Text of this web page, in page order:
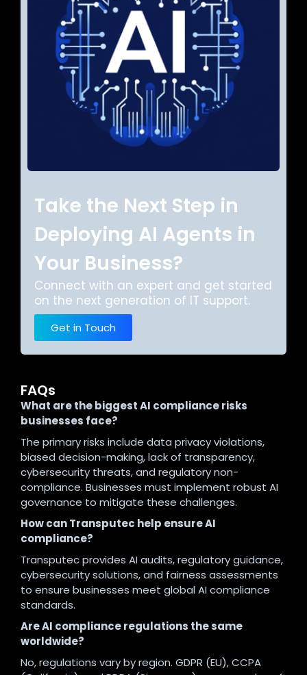
Take the Next Step in
Deploying AI Agents in
Your Business?
Connect with an expert and get started
on the next generation of IT support.
Get in Touch
FAQs
What are the biggest AI compliance risks
businesses face?
The primary risks include data privacy violations,
biased decision-making, lack of transparency,
cybersecurity threats, and regulatory non-
compliance. Businesses must implement robust AI
governance to mitigate these challenges.
How can Transputec help ensure AI
compliance?
Transputec provides AI audits, regulatory guidance,
cybersecurity solutions, and fairness assessments
to ensure businesses meet global AI compliance
standards.
Are AI compliance regulations the same
worldwide?
No, regulations vary by region. GDPR (EU), CCPA